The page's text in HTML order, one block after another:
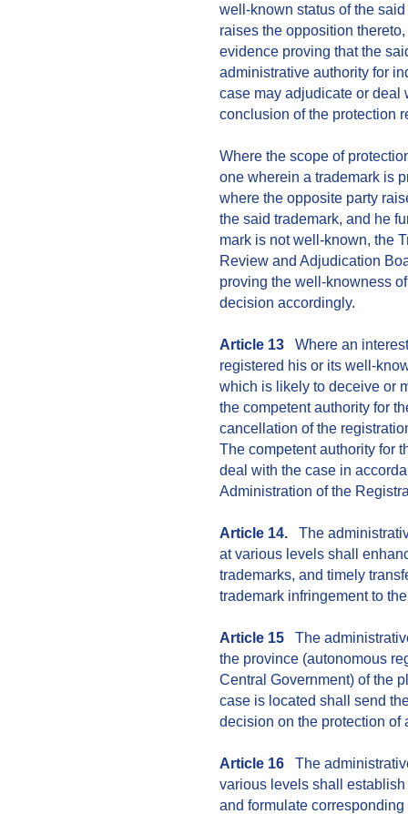
well-known status of the
raises the opposition
evidence proving that the
administrative authority for
case may adjudicate or deal
conclusion of the protection
Where the scope of
one wherein a trademark is
where the opposite party
the said trademark, and he
mark is not well-known, the
Review and Adjudication
proving the well-knowness
decision accordingly.
Article 13 Where an
registered his or its well-
which is likely to deceive or
the competent authority for
cancellation of the
The competent authority for
deal with the case in
Administration of the
Article 14. The
at various levels shall
trademarks, and timely
trademark infringement to
Article 15 The
the province (autonomous
Central Government) of the
case is located shall send
decision on the protection of
Article 16 The
various levels shall
and formulate